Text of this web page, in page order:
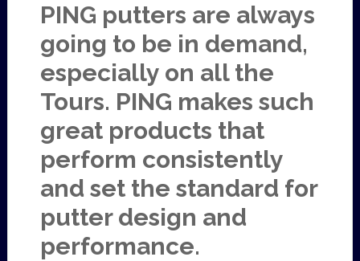
PING putters are always
going to be in demand,
especially on all the
Tours. PING makes such
great products that
perform consistently
and set the standard for
putter design and
performance.